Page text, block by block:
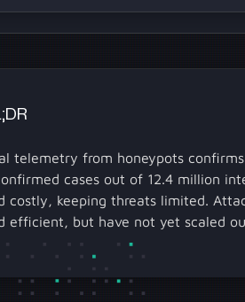
telemetry from honeypots
cases out of 12.4 million
costly, keeping threats limited.
efficient, but have not yet scaled